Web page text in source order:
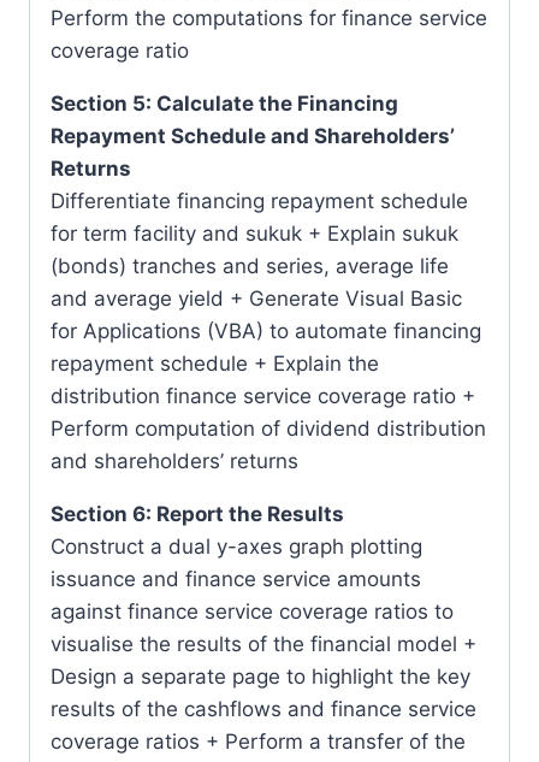
Perform the computations for finance service
coverage ratio
Section 5: Calculate the Financing
Repayment Schedule and Shareholders’
Returns
Differentiate financing repayment schedule
for term facility and sukuk + Explain sukuk
(bonds) tranches and series, average life
and average yield + Generate Visual Basic
for Applications (VBA) to automate financing
repayment schedule + Explain the
distribution finance service coverage ratio +
Perform computation of dividend distribution
and shareholders’ returns
Section 6: Report the Results
Construct a dual y-axes graph plotting
issuance and finance service amounts
against finance service coverage ratios to
visualise the results of the financial model +
Design a separate page to highlight the key
results of the cashflows and finance service
coverage ratios + Perform a transfer of the